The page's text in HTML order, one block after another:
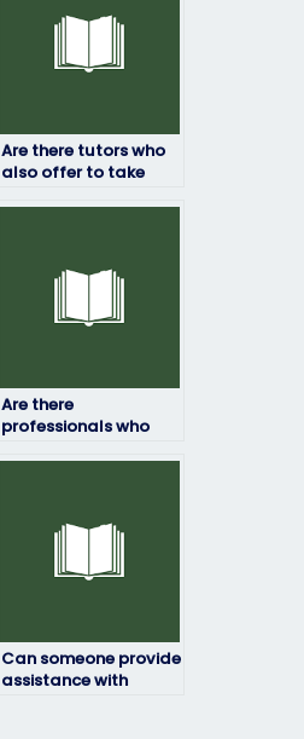
Are there tutors who
also offer to take
Are there
professionals who
Can someone provide
assistance with